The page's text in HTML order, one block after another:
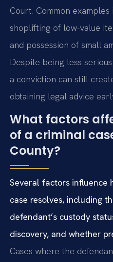
Court. Common
shoplifting of low-value
and possession of small
Despite being less
a conviction can still
obtaining legal advice
What factors
of a criminal
County?
Several factors influence
case resolves, including
defendant’s custody
discovery, and whether
Cases where the